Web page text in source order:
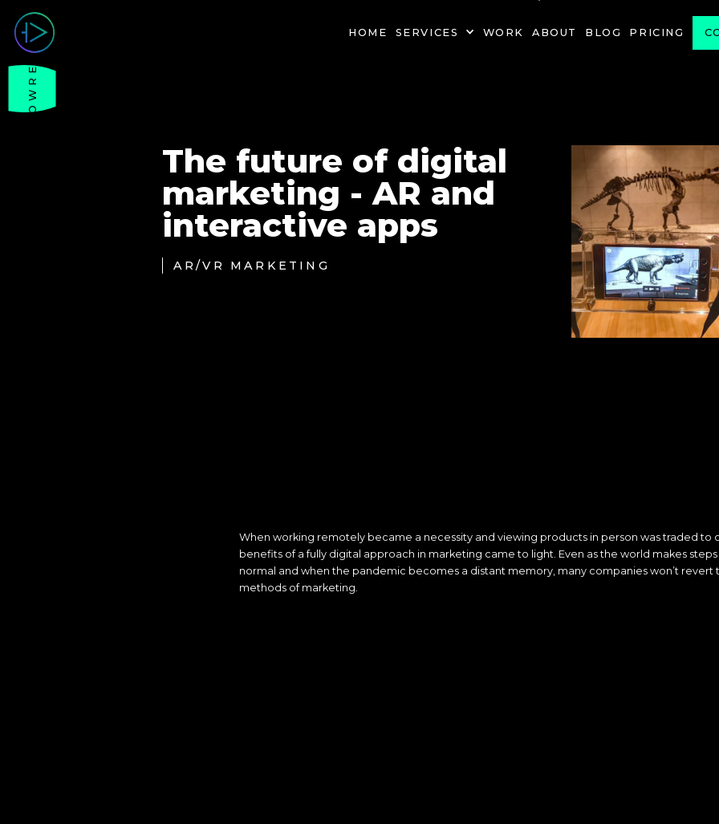
HOME SERVICES WORK ABOUT BLOG PRICING
SHOWREEL
The future of digital
marketing - AR and
interactive apps
AR/VR MARKETING
When working remotely became a necessity and viewing products in person was traded to
benefits of a fully digital approach in marketing came to light. Even as the world makes
normal and when the pandemic becomes a distant memory, many companies won’t
methods of marketing.